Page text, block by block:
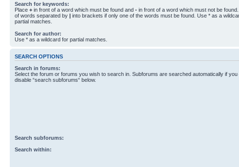
Search for keywords:
Place + in front of a word which must be found and - in front of a word which must not be
of words separated by | into brackets if only one of the words must be found. Use * as a
partial matches.
Search for author:
Use * as a wildcard for partial matches.
SEARCH OPTIONS
Search in forums:
Select the forum or forums you wish to search in. Subforums are searched automatically if you
disable “search subforums“ below.
Search subforums:
Search within: